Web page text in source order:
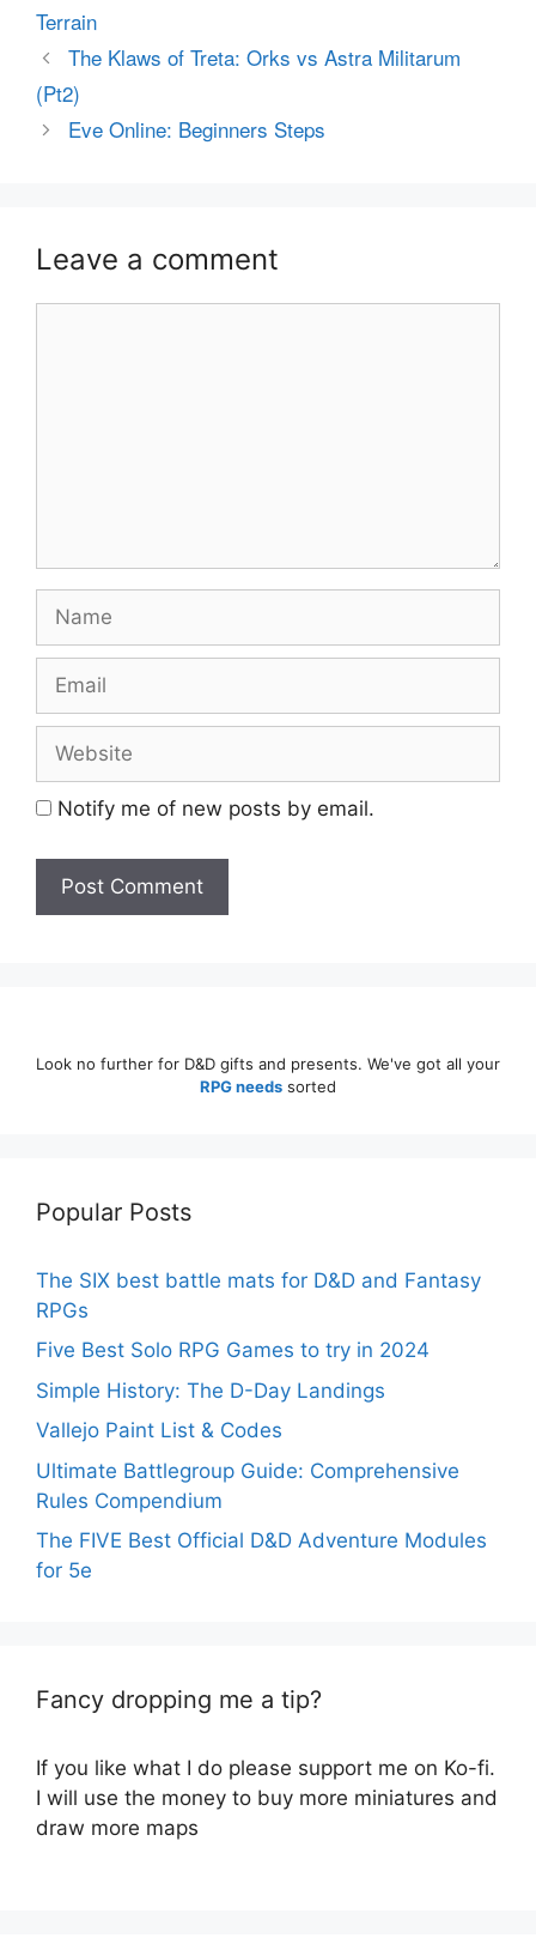
Terrain
The Klaws of Treta: Orks vs Astra Militarum
(Pt2)
Eve Online: Beginners Steps
Leave a comment
Name
Email
Website
Notify me of new posts by email.
Look no further for D&D gifts and presents. We've got all your
RPG needs sorted
Popular Posts
The SIX best battle mats for D&D and Fantasy
RPGs
Five Best Solo RPG Games to try in 2024
Simple History: The D-Day Landings
Vallejo Paint List & Codes
Ultimate Battlegroup Guide: Comprehensive
Rules Compendium
The FIVE Best Official D&D Adventure Modules
for 5e
Fancy dropping me a tip?
If you like what I do please support me on Ko-fi.
I will use the money to buy more miniatures and
draw more maps